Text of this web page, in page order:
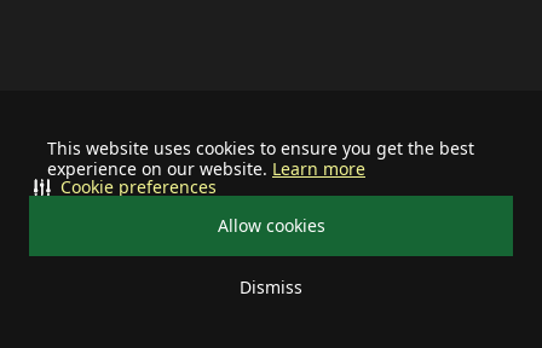
This website uses cookies to ensure you get the best
experience on our website. Learn more
Allow cookies
Dismiss
Cookie preferences